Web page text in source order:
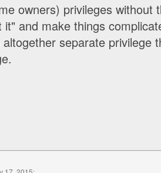
owners) privileges without
and make things
separate privilege